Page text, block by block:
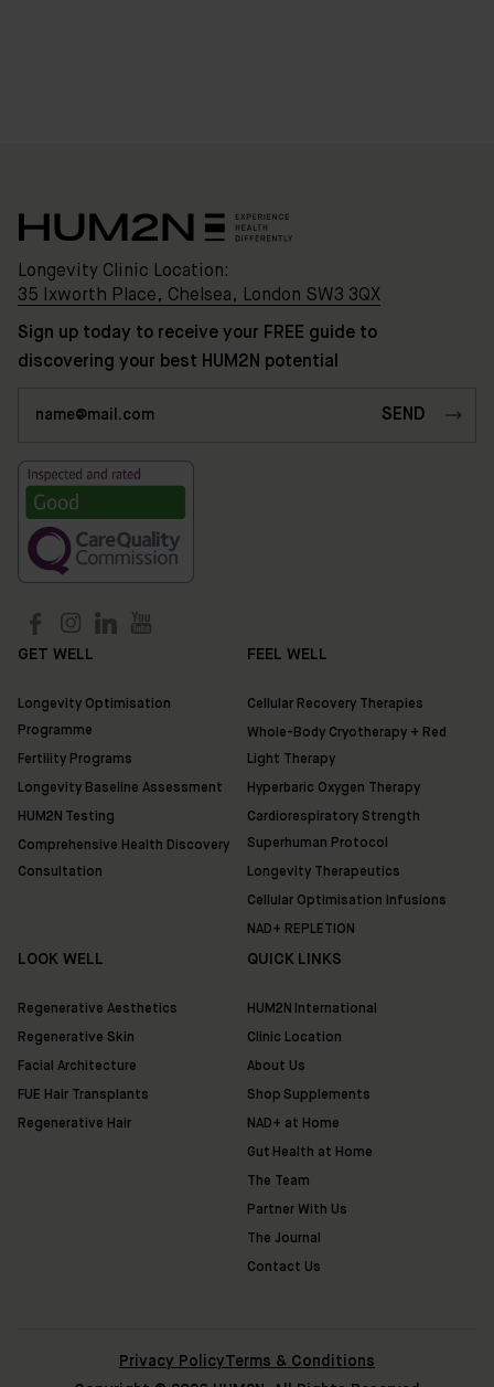
Clinic
35
Chelsea,
London
SW3
3QX
Shop
HUM2N
Longevity Clinic Location:
35 Ixworth Place, Chelsea, London SW3 3QX
Sign up today to receive your FREE guide to
discovering your best HUM2N potential
GET WELL
Longevity Optimisation
Programme
Fertility Programs
Longevity Baseline Assessment
HUM2N Testing
Comprehensive Health Discovery
Consultation
FEEL WELL
Cellular Recovery Therapies
Whole-Body Cryotherapy + Red
Light Therapy
Hyperbaric Oxygen Therapy
Cardiorespiratory Strength
Superhuman Protocol
Longevity Therapeutics
Cellular Optimisation Infusions
NAD+ REPLETION
LOOK WELL
Regenerative Aesthetics
Regenerative Skin
Facial Architecture
FUE Hair Transplants
Regenerative Hair
QUICK LINKS
HUM2N International
Clinic Location
About Us
Shop Supplements
NAD+ at Home
Gut Health at Home
The Team
Partner With Us
The Journal
Contact Us
Privacy PolicyTerms & Conditions